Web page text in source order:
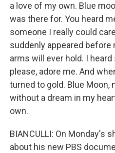
a love of my own. Blue
was there for. You heard
someone I really could
suddenly appeared before
arms will ever hold. I
please, adore me. And
turned to gold. Blue Moon,
without a dream in my
own.
BIANCULLI: On Monday's
about his new PBS